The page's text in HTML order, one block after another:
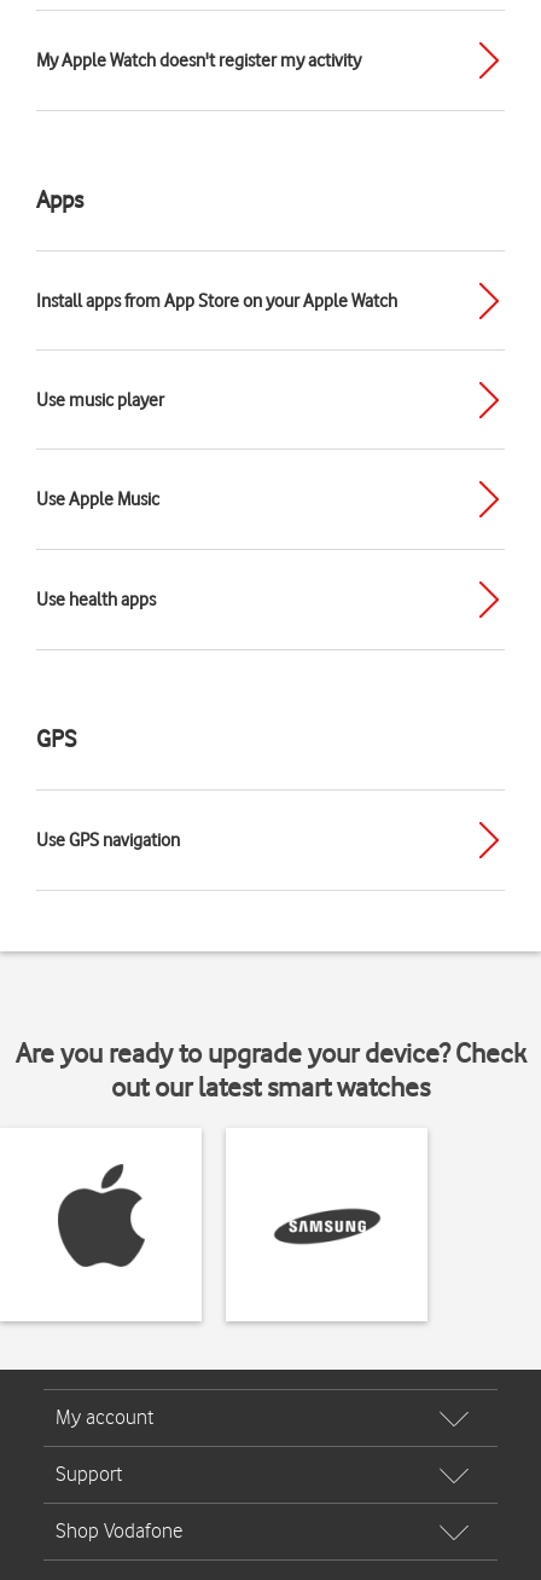
My Apple Watch doesn't register my activity
Apps
Install apps from App Store on your Apple Watch
Use music player
Use Apple Music
Use health apps
GPS
Use GPS navigation
Are you ready to upgrade your device? Check
out our latest smart watches